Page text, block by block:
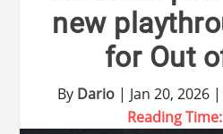
new
for Out
By Dario | Jan 20, 2026 |
Reading Time: